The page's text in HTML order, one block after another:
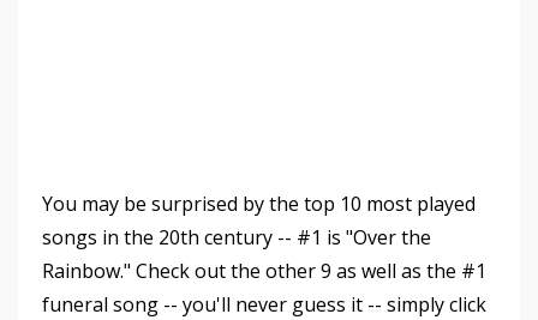
You may be surprised by the top 10 most played
songs in the 20th century -- #1 is "Over the
Rainbow." Check out the other 9 as well as the #1
funeral song -- you'll never guess it -- simply click